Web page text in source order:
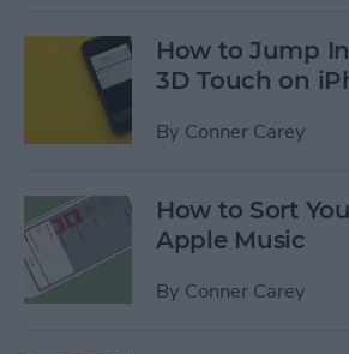
How to Jump
3D Touch on
By Conner Carey
How to Sort
Apple Music
By Conner Carey